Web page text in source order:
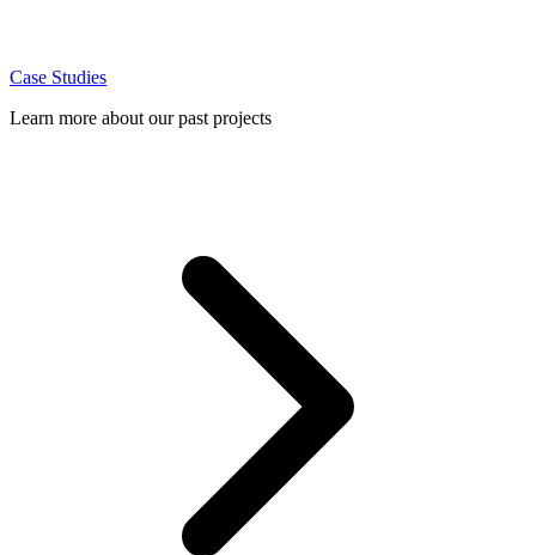
Case Studies
Learn more about our past projects